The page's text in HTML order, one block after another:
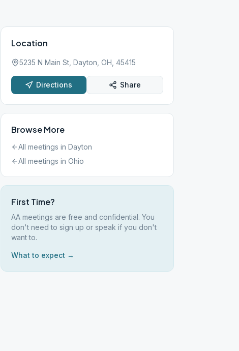
Location
5235 N Main St, Dayton, OH, 45415
Directions Share
Browse More
All meetings in Dayton
All meetings in Ohio
First Time?
AA meetings are free and confidential. You
don't need to sign up or speak if you don't
want to.
What to expect →